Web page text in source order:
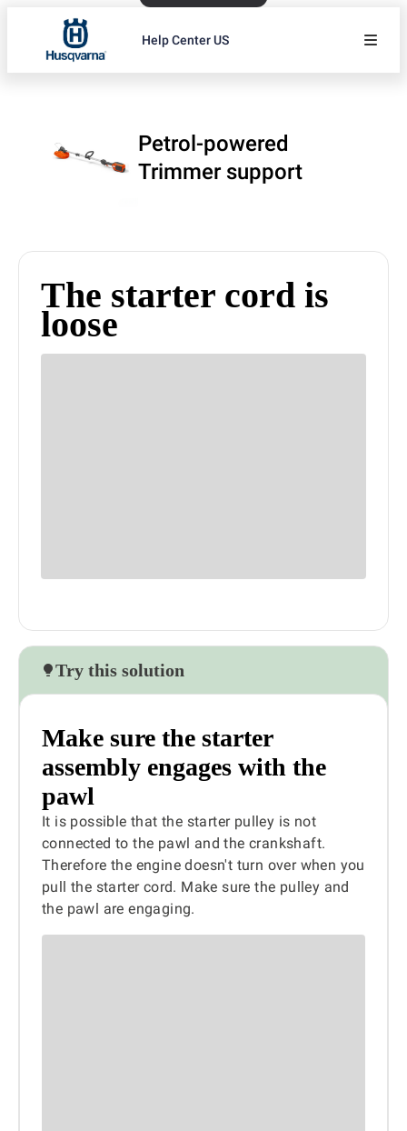
Help Center US
Petrol-powered
Trimmer support
The starter cord is
loose
Try this solution
Make sure the starter
assembly engages with the
pawl
It is possible that the starter pulley is not
connected to the pawl and the crankshaft.
Therefore the engine doesn't turn over when you
pull the starter cord. Make sure the pulley and
the pawl are engaging.